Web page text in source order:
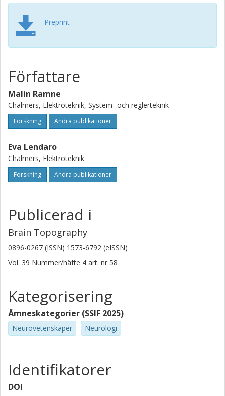
Preprint
Författare
Malin Ramne
Chalmers, Elektroteknik, System- och reglerteknik
Forskning Andra publikationer
Eva Lendaro
Chalmers, Elektroteknik
Forskning Andra publikationer
Publicerad i
Brain Topography
0896-0267 (ISSN) 1573-6792 (eISSN)
Vol. 39 Nummer/häfte 4 art. nr 58
Kategorisering
Ämneskategorier (SSIF 2025)
Neurovetenskaper Neurologi
Identifikatorer
DOI